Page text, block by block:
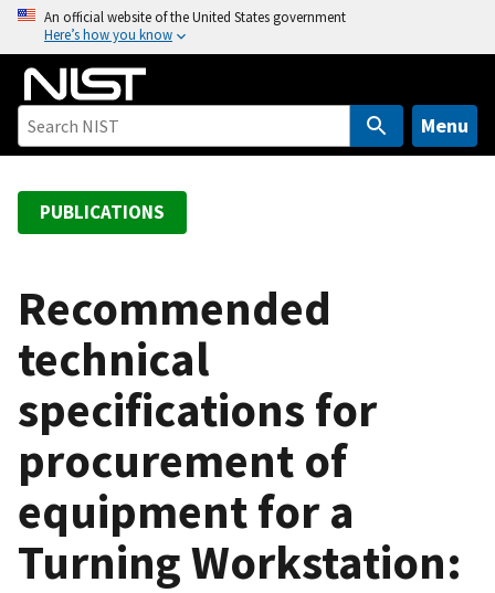
o
An official website of the United States government
Here’s how you know
Menu
PUBLICATIONS
Recommended
technical
specifications for
procurement of
equipment for a
Turning Workstation: